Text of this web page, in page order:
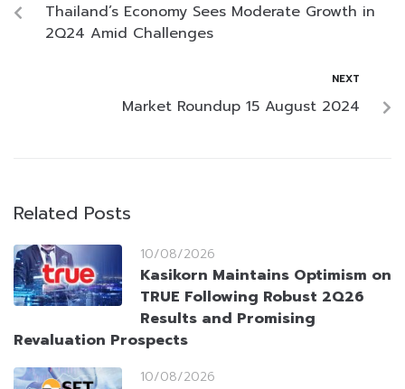
Thailand’s Economy Sees Moderate Growth in
2Q24 Amid Challenges
NEXT
Market Roundup 15 August 2024
Related Posts
10/08/2026
Kasikorn Maintains Optimism on
TRUE Following Robust 2Q26
Results and Promising
Revaluation Prospects
10/08/2026